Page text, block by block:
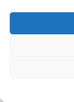
Longitudinal
Over Time
progression. By